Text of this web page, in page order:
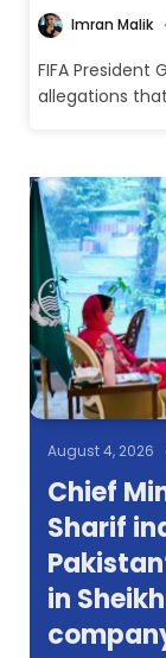
Imran Malik
FIFA President
allegations
August 4, 2026
Chief
Sharif
in